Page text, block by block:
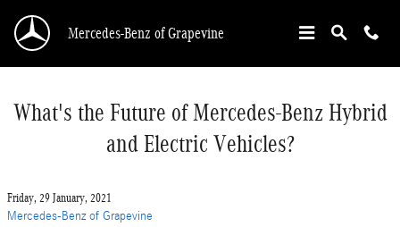
Mercedes-Benz of Grapevine
What's the Future of Mercedes-Benz Hybrid
and Electric Vehicles?
Friday, 29 January, 2021
Mercedes-Benz of Grapevine